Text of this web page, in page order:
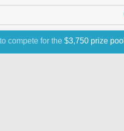
compete for the $3,750 prize pool